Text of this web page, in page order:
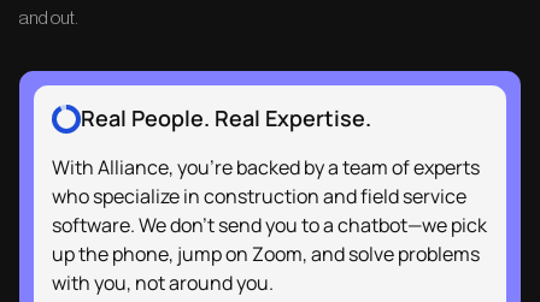
and out.
Real People. Real Expertise.